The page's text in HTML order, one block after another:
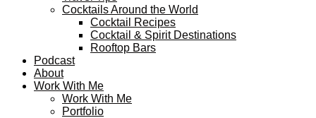
Cocktails Around the World
Cocktail Recipes
Cocktail & Spirit Destinations
Rooftop Bars
Podcast
About
Work With Me
Work With Me
Portfolio